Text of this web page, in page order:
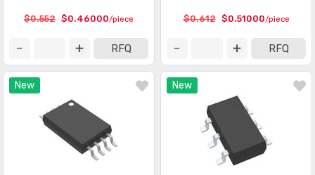
$0.552 $0.46000/piece
RFQ
$0.612 $0.51000/piece
RFQ
New New
Interface - Specialized (4052)
Interface - Telecom (3331)
Interface - UARTs (Universal Asynchronous Receiver
Transmitter)
Interface - Voice Record and Playback
Linear - Amplifiers - Audio (5050)